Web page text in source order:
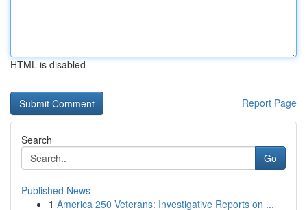
HTML is disabled
Report Page
Search
Go
Published News
1 America 250 Veterans: Investigative Reports on ...